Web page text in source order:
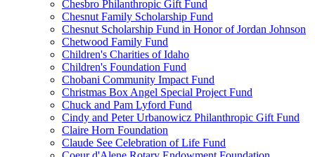
Chesbro Philanthropic Gift Fund
Chesnut Family Scholarship Fund
Chesnut Scholarship Fund in Honor of Jordan Johnson
Chetwood Family Fund
Children's Charities of Idaho
Children's Foundation Fund
Chobani Community Impact Fund
Christmas Box Angel Special Project Fund
Chuck and Pam Lyford Fund
Cindy and Peter Urbanowicz Philanthropic Gift Fund
Claire Horn Foundation
Claude See Celebration of Life Fund